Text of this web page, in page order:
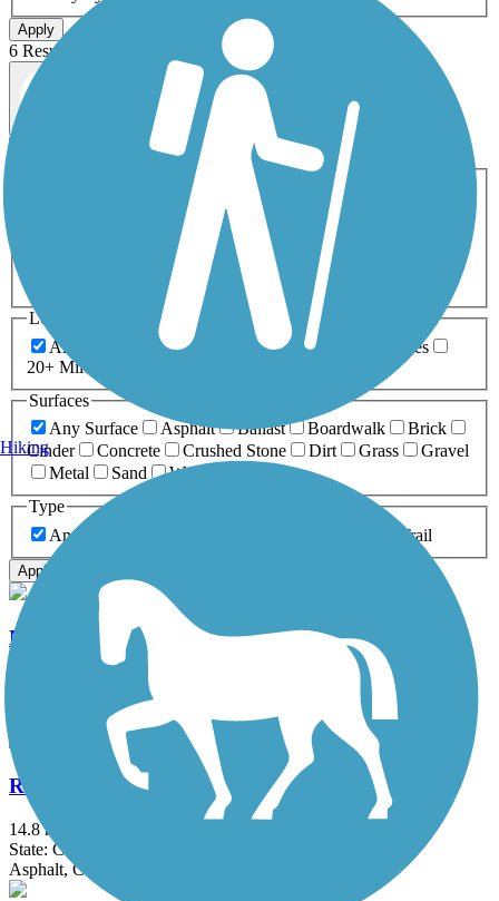
Apply
6 Results
ATV Birding
Dog Walking Fishing Geocaching
Inline Skating
Mountain Biking
Snowmobiling Walking
Wheelchair
Length
Any Length
0-5 Miles 5-10 Miles
10-20 Miles
20+ Miles
Surfaces
Any Surface
Asphalt Ballast Boardwalk
Brick
Cinder
Concrete Crushed Stone Dirt Grass
Gravel
Metal
Sand
Woodchips
Type
Any Type
Rail-Trail
Apply
New Santa Fe Regional Trail
Crushed Stone, Gravel, Sand
Rock Island Trail (CO)
14.8 mi
State: CO
Asphalt, Concrete, Crushed Stone, Gravel
Hiking